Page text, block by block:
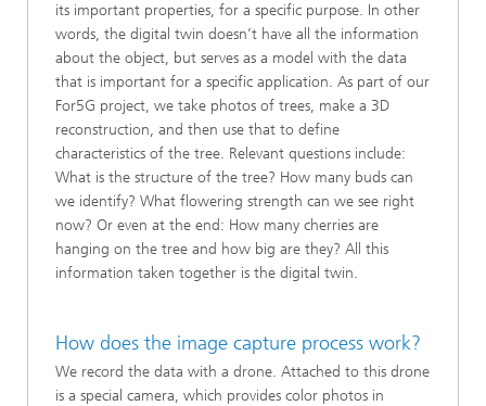
its important properties, for a specific purpose. In other
words, the digital twin doesn’t have all the information
about the object, but serves as a model with the data
that is important for a specific application. As part of our
For5G project, we take photos of trees, make a 3D
reconstruction, and then use that to define
characteristics of the tree. Relevant questions include:
What is the structure of the tree? How many buds can
we identify? What flowering strength can we see right
now? Or even at the end: How many cherries are
hanging on the tree and how big are they? All this
information taken together is the digital twin.
How does the image capture process work?
We record the data with a drone. Attached to this drone
is a special camera, which provides color photos in